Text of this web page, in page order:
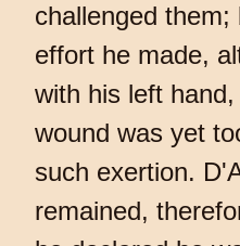
challenged
effort he made,
with his left
wound was yet
such exertion.
remained,